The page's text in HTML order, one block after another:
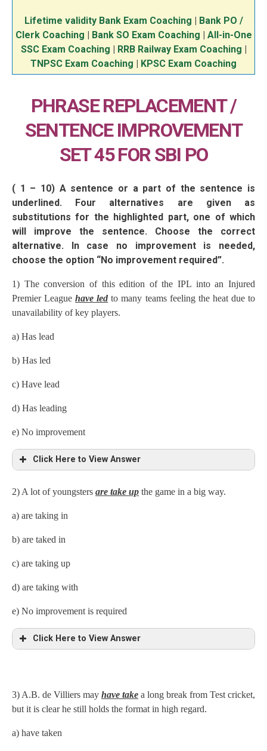
Lifetime validity Bank Exam Coaching
Bank PO /
Clerk Coaching
Bank SO Exam Coaching
All-in-One
SSC Exam Coaching
RRB Railway Exam Coaching
TNPSC Exam Coaching
KPSC Exam Coaching
PHRASE REPLACEMENT /
SENTENCE IMPROVEMENT
SET 45 FOR SBI PO
( 1 – 10) A sentence or a part of the sentence is
underlined. Four alternatives are given as
substitutions for the highlighted part, one of which
will improve the sentence. Choose the correct
alternative. In case no improvement is needed,
choose the option “No improvement required”.
1) The conversion of this edition of the IPL into an Injured
Premier Leaguehave led to many teams feeling the heat due to
unavailability of key players.
a) Has lead
b) Has led
c) Have lead
d) Has leading
e) No improvement
Click Here to View Answer
2) A lot of youngsters are take up the game in a big way.
a) are taking in
b) are taked in
c) are taking up
d) are taking with
e) No improvement is required
Click Here to View Answer
3) A.B. de Villiers may have take a long break from Test cricket,
but it is clear he still holds the format in high regard.
a) have taken